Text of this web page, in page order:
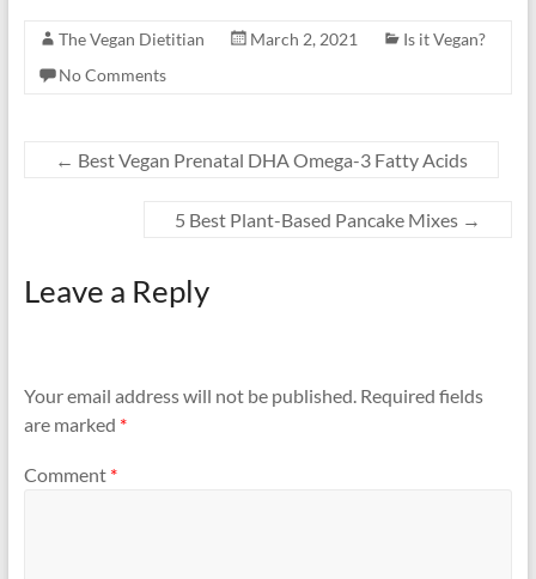
The Vegan Dietitian March 2, 2021
Is it Vegan?
No Comments
← Best Vegan Prenatal DHA Omega-3 Fatty Acids
5 Best Plant-Based Pancake Mixes →
Leave a Reply
Your email address will not be published. Required fields
are marked *
Comment *